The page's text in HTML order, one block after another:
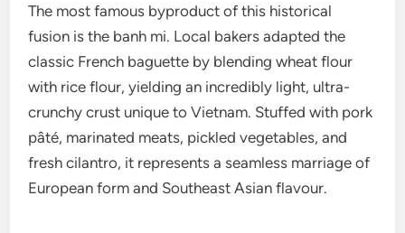
The most famous byproduct of this historical
fusion is the banh mi. Local bakers adapted the
classic French baguette by blending wheat flour
with rice flour, yielding an incredibly light, ultra-
crunchy crust unique to Vietnam. Stuffed with pork
pâté, marinated meats, pickled vegetables, and
fresh cilantro, it represents a seamless marriage of
European form and Southeast Asian flavour.